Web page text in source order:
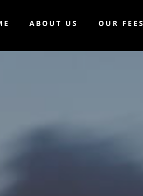
ABOUT US OUR FEES